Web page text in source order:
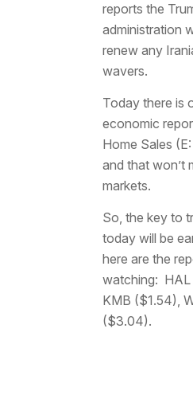
reports the
administration
renew any
wavers.
Today there is
economic
Home Sales
and that won’t
markets.
So, the key to
today will be
here are the
watching: HAL
KMB ($1.54),
($3.04).